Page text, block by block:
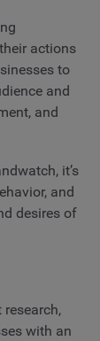
actions
to
and
and
it’s
and
desires of
with an